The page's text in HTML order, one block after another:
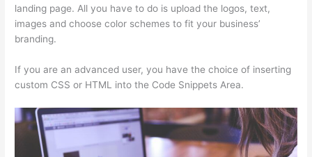
landing page. All you have to do is upload the logos, text,
images and choose color schemes to fit your business’
branding.
If you are an advanced user, you have the choice of inserting
custom CSS or HTML into the Code Snippets Area.